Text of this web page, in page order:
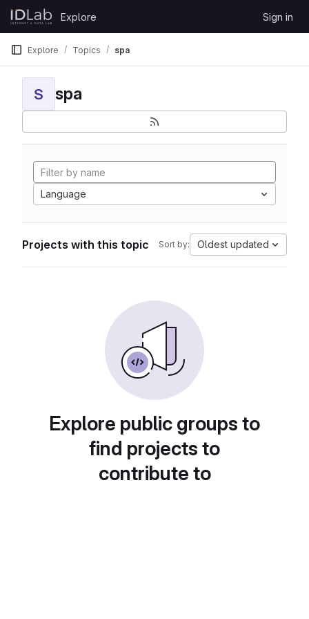
Skip to content
GitLab
Explore Sign in
Explore Topics spa
S spa
Language
Projects with this topic Sort by: Oldest updated
Explore public groups to
find projects to
contribute to